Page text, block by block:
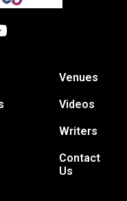
Venues
Videos
Writers
Contact
Us